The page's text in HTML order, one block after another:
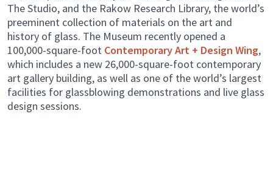
The Studio, and the Rakow Research Library, the world’s
preeminent collection of materials on the art and
history of glass. The Museum recently opened a
100,000-square-foot Contemporary Art + Design Wing,
which includes a new 26,000-square-foot contemporary
art gallery building, as well as one of the world’s largest
facilities for glassblowing demonstrations and live glass
design sessions.